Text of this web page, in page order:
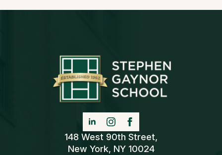
148 West 90th Street,
New York, NY 10024